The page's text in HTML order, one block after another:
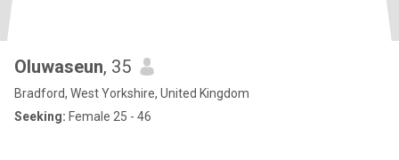
Oluwaseun, 35
Bradford, West Yorkshire, United Kingdom
Seeking: Female 25 - 46